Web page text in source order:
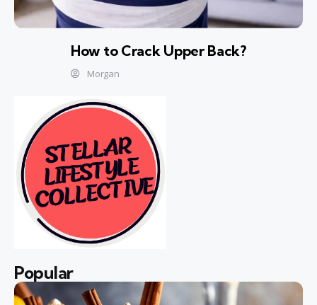
How to Crack Upper Back?
Morgan
Popular